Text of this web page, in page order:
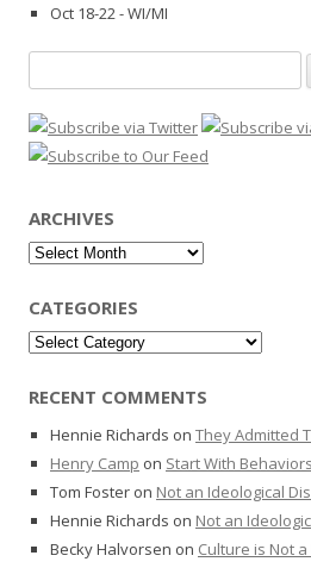
Oct 18-22 - WI/MI
for:
ARCHIVES
Archives
CATEGORIES
Categories
RECENT COMMENTS
Hennie Richards on They Admitted
Henry Camp on Start With Behaviors
Tom Foster on Not an Ideological
Hennie Richards on Not an
Becky Halvorsen on Culture is Not